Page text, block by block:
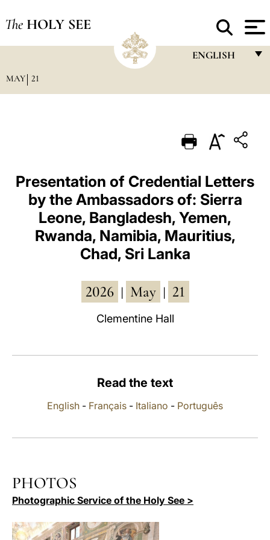
The HOLY SEE
ENGLISH
PORTUGUÊS
ESPAÑOL
DEUTSCH
POLSKI
العربيّة
MAY 21
Presentation of Credential Letters
by the Ambassadors of: Sierra
Leone, Bangladesh, Yemen,
Rwanda, Namibia, Mauritius,
Chad, Sri Lanka
2026 May 21
Clementine Hall
Read the text
English - Français - Italiano - Português
PHOTOS
Photographic Service of the Holy See >